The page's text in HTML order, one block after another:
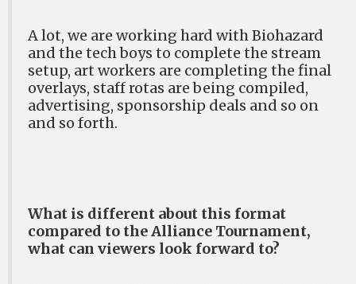
A lot, we are working hard with Biohazard
and the tech boys to complete the stream
setup, art workers are completing the final
overlays, staff rotas are being compiled,
advertising, sponsorship deals and so on
and so forth.
What is different about this format
compared to the Alliance Tournament,
what can viewers look forward to?